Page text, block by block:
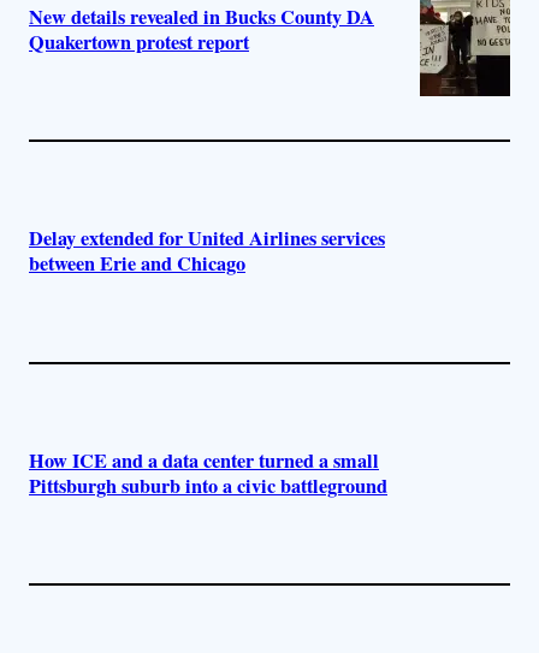
New details revealed in Bucks County DA
Quakertown protest report
Delay extended for United Airlines services
between Erie and Chicago
How ICE and a data center turned a small
Pittsburgh suburb into a civic battleground